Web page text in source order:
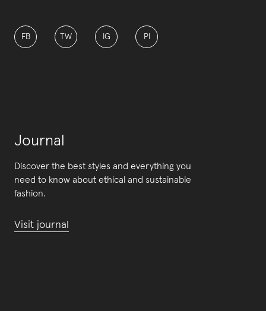
FB TW IG PI
Journal
Discover the best styles and everything you
need to know about ethical and sustainable
fashion.
Visit journal